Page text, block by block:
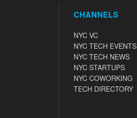
CHANNELS
NYC VC
NYC TECH EVENTS
NYC TECH NEWS
NYC STARTUPS
NYC COWORKING
TECH DIRECTORY